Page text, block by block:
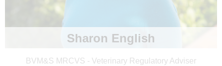
Sharon English
BVM&S MRCVS - Veterinary Regulatory Adviser